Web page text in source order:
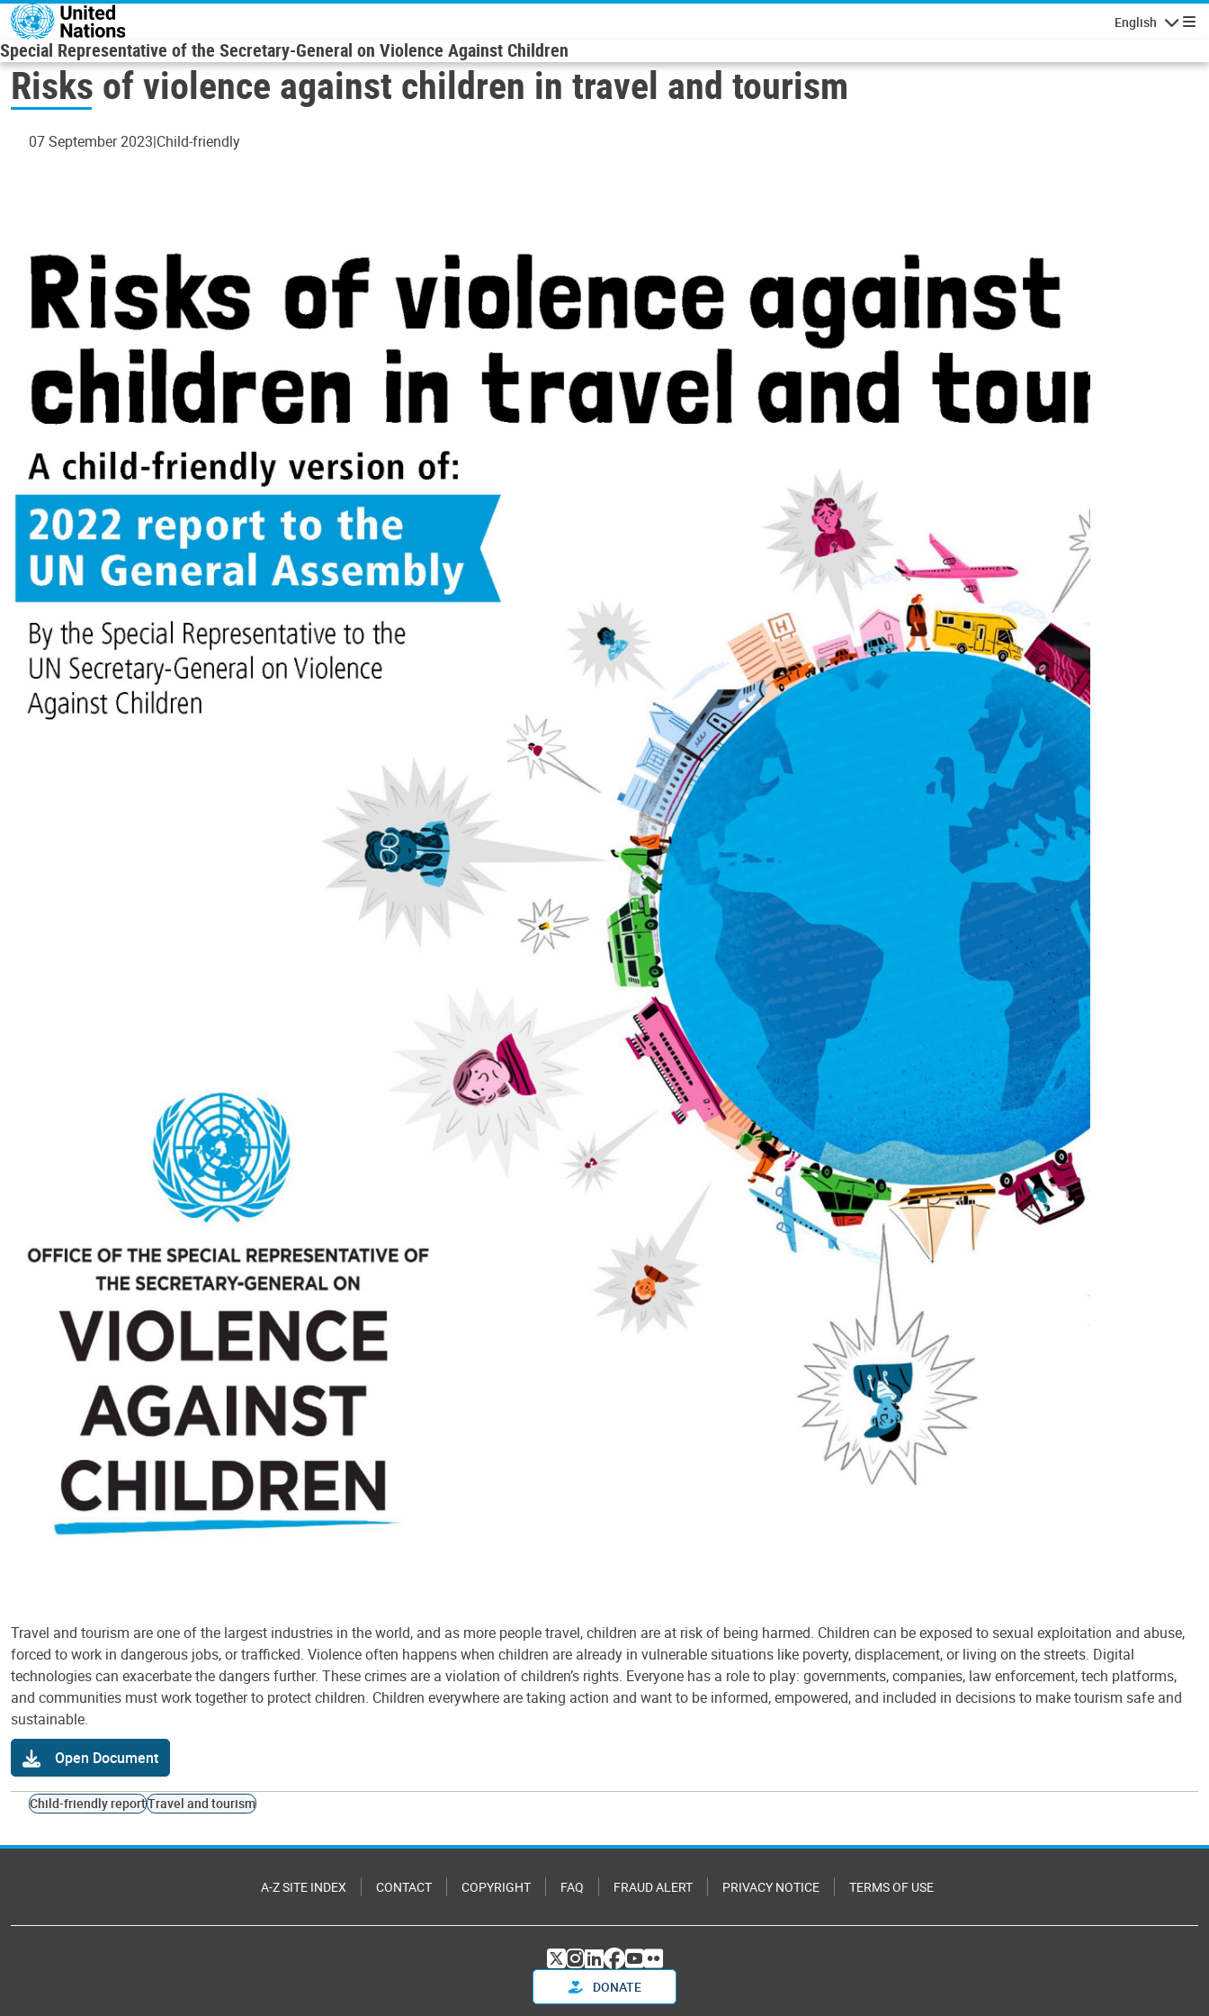
Skip to main content
English
Special Representative of the Secretary-General on Violence Against Children
Risks of violence against children in travel and tourism
07 September 2023 Child-friendly
Travel and tourism are one of the largest industries in the world, and as more people travel, children are at risk of being harmed. Children can be exposed to sexual exploitation and abuse,
forced to work in dangerous jobs, or trafficked. Violence often happens when children are already in vulnerable situations like poverty, displacement, or living on the streets. Digital
technologies can exacerbate the dangers further. These crimes are a violation of children’s rights. Everyone has a role to play: governments, companies, law enforcement, tech platforms,
and communities must work together to protect children. Children everywhere are taking action and want to be informed, empowered, and included in decisions to make tourism safe and
sustainable.
Open Document
Child-friendly reportTravel and tourism
A-Z SITE INDEX CONTACT COPYRIGHT FAQ FRAUD ALERT PRIVACY NOTICE TERMS OF USE
DONATE